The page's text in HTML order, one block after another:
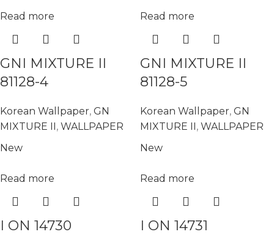
Read more
GNI MIXTURE II
81128-4
Korean Wallpaper, GN
MIXTURE II, WALLPAPER
Read more
GNI MIXTURE II
81128-5
Korean Wallpaper, GN
MIXTURE II, WALLPAPER
New
Read more
I ON 14730
New
Read more
I ON 14731